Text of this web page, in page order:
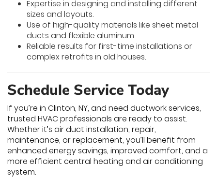
Expertise in designing and installing different
sizes and layouts.
Use of high-quality materials like sheet metal
ducts and flexible aluminum.
Reliable results for first-time installations or
complex retrofits in old houses.
Schedule Service Today
If you’re in Clinton, NY, and need ductwork services,
trusted HVAC professionals are ready to assist.
Whether it’s air duct installation, repair,
maintenance, or replacement, you’ll benefit from
enhanced energy savings, improved comfort, and a
more efficient central heating and air conditioning
system.